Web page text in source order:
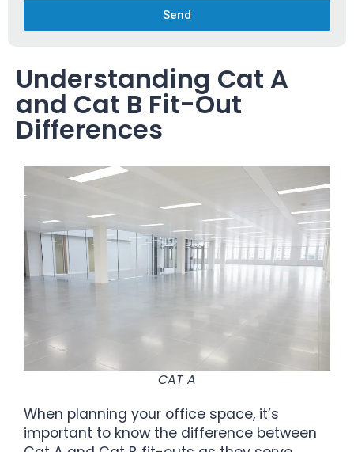
Send
Understanding Cat A
and Cat B Fit-Out
Differences
CAT A
When planning your office space, it’s
important to know the difference between